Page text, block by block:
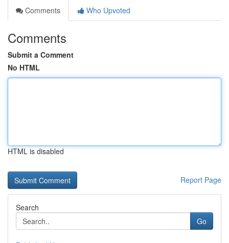
Comments
Who Upvoted
Comments
Submit a Comment
No HTML
HTML is disabled
Report Page
Search
Go